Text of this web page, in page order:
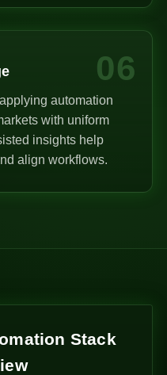
06
automation
with uniform
insights help
align workflows.
Stack